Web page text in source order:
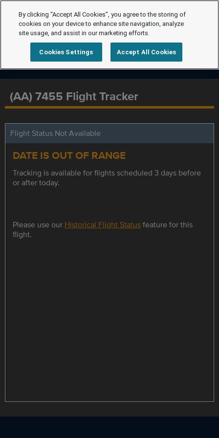
(AA) 7455 Flight Tracker
Flight Status Not Available
DATE IS OUT OF RANGE
Tracking is available for flights scheduled 3 days before
or after today.
Please use our Historical Flight Statusfeature for this
flight.
By clicking “Accept All Cookies”, you agree to the storing of
cookies on your device to enhance site navigation, analyze
site usage, and assist in our marketing efforts.
Cookies Settings Accept All Cookies